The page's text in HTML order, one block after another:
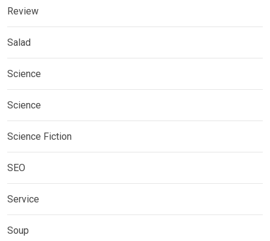
Review
Salad
Science
Science
Science Fiction
SEO
Service
Soup